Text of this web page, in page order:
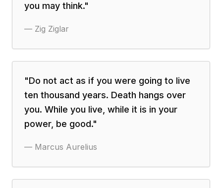
you may think."
— Zig Ziglar
"Do not act as if you were going to live
ten thousand years. Death hangs over
you. While you live, while it is in your
power, be good."
— Marcus Aurelius